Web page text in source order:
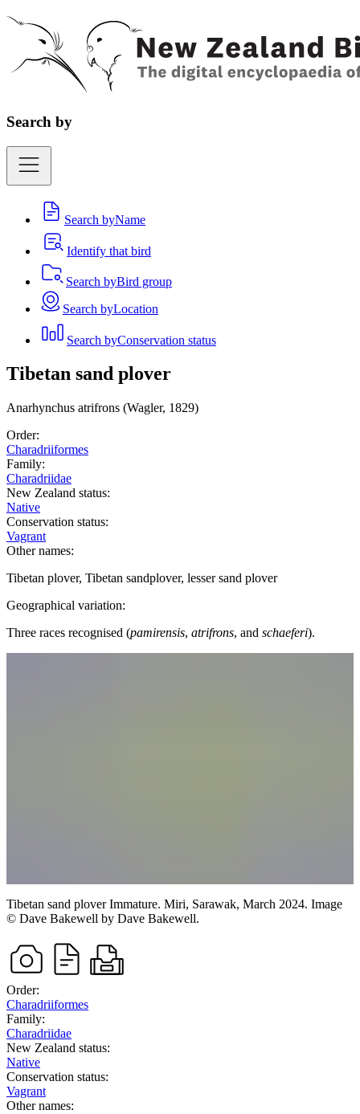
Search by
Search byName
Identify that bird
Search byBird group
Search byLocation
Search byConservation status
Tibetan sand plover
Anarhynchus atrifrons (Wagler, 1829)
Order:
Charadriiformes
Family:
Charadriidae
New Zealand status:
Native
Conservation status:
Vagrant
Other names:
Tibetan plover, Tibetan sandplover, lesser sand plover
Geographical variation:
Three races recognised (pamirensis, atrifrons, and schaeferi).
Tibetan sand ploverImmature. Miri, Sarawak, March 2024. Image
© Dave Bakewell by Dave Bakewell.
Order:
Charadriiformes
Family:
Charadriidae
New Zealand status:
Native
Conservation status:
Vagrant
Other names: